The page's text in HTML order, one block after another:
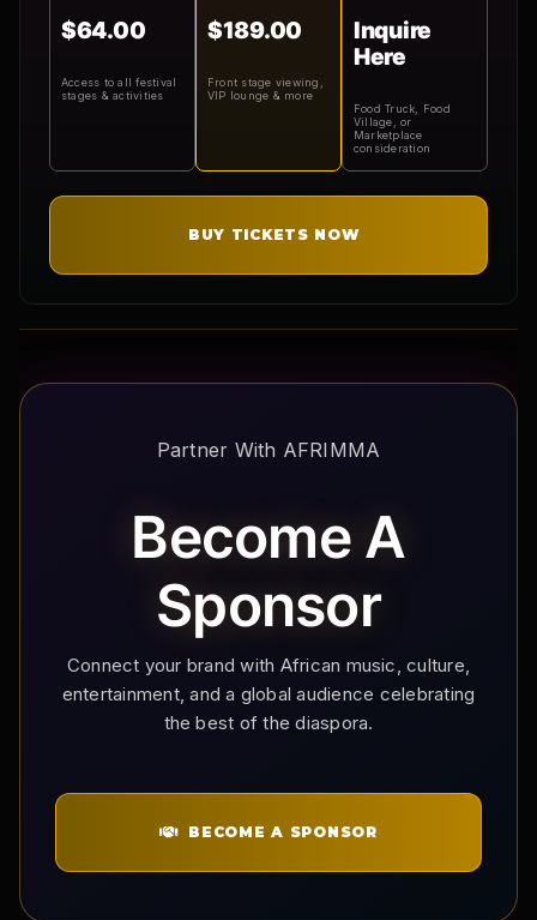
$64.00
Access to all festival
stages & activities
$189.00
Front stage viewing,
VIP lounge & more
Inquire
Here
Food Truck, Food
Village, or
Marketplace
consideration
BUY TICKETS NOW
Partner With AFRIMMA
Become A
Sponsor
Connect your brand with African music, culture,
entertainment, and a global audience celebrating
the best of the diaspora.
BECOME A SPONSOR